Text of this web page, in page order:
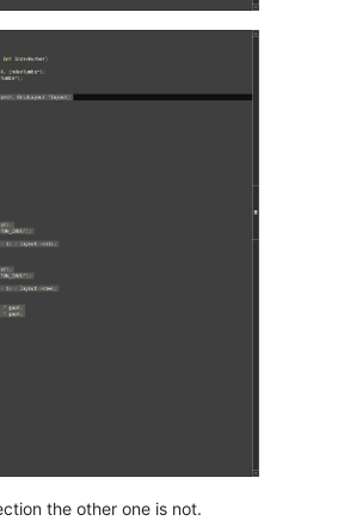
the other one is not.